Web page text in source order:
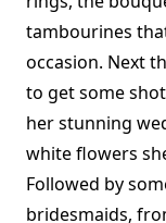
tambourines
occasion. Next
to get some
her stunning
white flowers
Followed by
bridesmaids,